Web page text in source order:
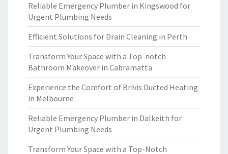
Reliable Emergency Plumber in Kingswood for
Urgent Plumbing Needs
Efficient Solutions for Drain Cleaning in Perth
Transform Your Space with a Top-notch
Bathroom Makeover in Cabramatta
Experience the Comfort of Brivis Ducted Heating
in Melbourne
Reliable Emergency Plumber in Dalkeith for
Urgent Plumbing Needs
Transform Your Space with a Top-Notch